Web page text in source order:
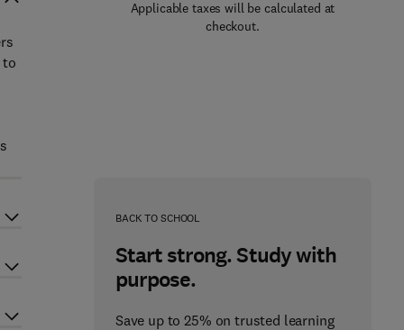
Applicable taxes will be calculated at
checkout.
BACK TO SCHOOL
Start strong. Study with
purpose.
Save up to 25% on trusted learning
to